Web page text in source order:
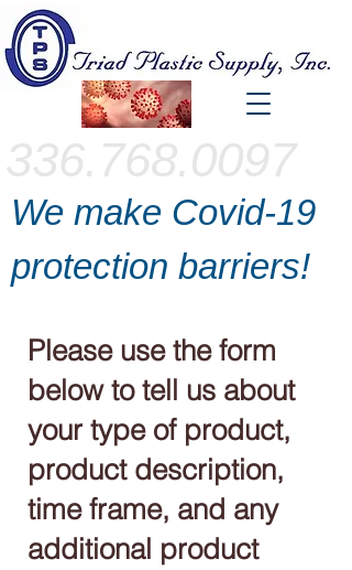
336.768.0097
We make Covid-19
protection barriers!
Please use the form
below to tell us about
your type of product,
product description,
time frame, and any
additional product